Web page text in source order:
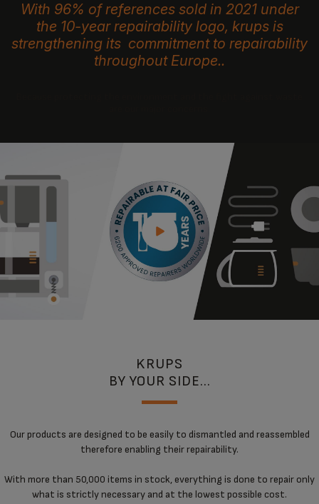
With 96% of references sold in 2021 under
the 10-year repairability logo, krups is
strengthening its commitment to repairability
throughout Europe..
KRUPS
BY YOUR SIDE...
Our products are designed to be easily to dismantled and reassembled
therefore enabling their repairability.
With more than 50,000 items in stock, everything is done to repair only
what is strictly necessary and at the lowest possible cost.